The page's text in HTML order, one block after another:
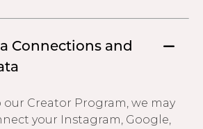
Connections and
our Creator Program, we may
your Instagram, Google,